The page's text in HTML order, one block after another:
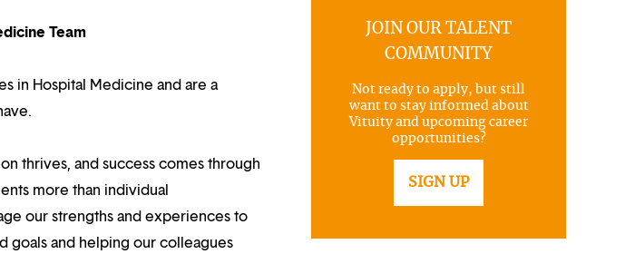
Team
in Hospital Medicine and are a
thrives, and success comes through
more than individual
our strengths and experiences to
goals and helping our colleagues
JOIN OUR TALENT
COMMUNITY
Not ready to apply, but still
want to stay informed about
Vituity and upcoming career
opportunities?
SIGN UP